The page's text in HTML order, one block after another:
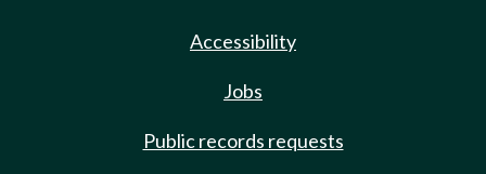
Accessibility
Jobs
Public records requests